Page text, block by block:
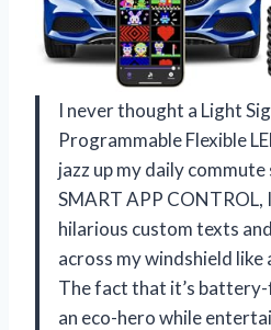
I never thought a Light
Programmable Flexible
jazz up my daily
SMART APP CONTROL,
hilarious custom texts
across my windshield like
The fact that it’s
an eco-hero while